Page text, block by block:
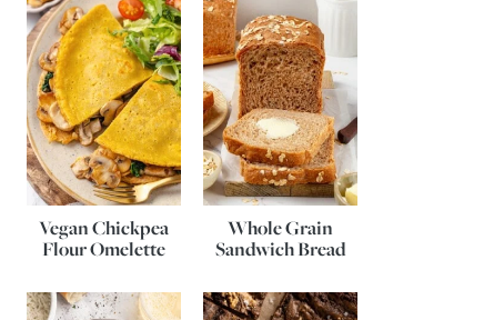
Vegan Chickpea
Flour Omelette
Whole Grain
Sandwich Bread